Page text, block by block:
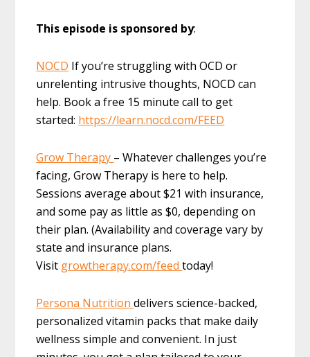
This episode is sponsored by:
NOCD If you’re struggling with OCD or
unrelenting intrusive thoughts, NOCD can
help. Book a free 15 minute call to get
started: https://learn.nocd.com/FEED
Grow Therapy – Whatever challenges you’re
facing, Grow Therapy is here to help.
Sessions average about $21 with insurance,
and some pay as little as $0, depending on
their plan. (Availability and coverage vary by
state and insurance plans.
Visit growtherapy.com/feedtoday!
Persona Nutritiondelivers science-backed,
personalized vitamin packs that make daily
wellness simple and convenient. In just